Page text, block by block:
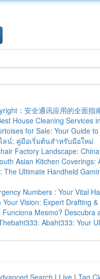
：安全通讯应用的全面指
House Cleaning Services
for Sale: Your Guide
ลน์: คู่มือเริ่มต้นสำหรับมือใหม่
Factory Landscape:
Asian Kitchen Coverings:
The Ultimate Handheld
Numbers : Your Vital
Your Vision: Expert Drafting &
Funciona Mesmo? Descubra
Abaht333: Your
Search | Live | Tag